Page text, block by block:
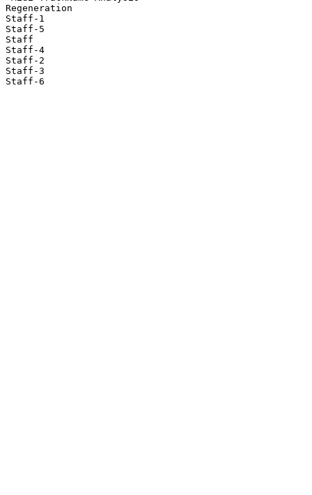
Regeneration
Staff-1
Staff-5
Staff
Staff-4
Staff-2
Staff-3
Staff-6